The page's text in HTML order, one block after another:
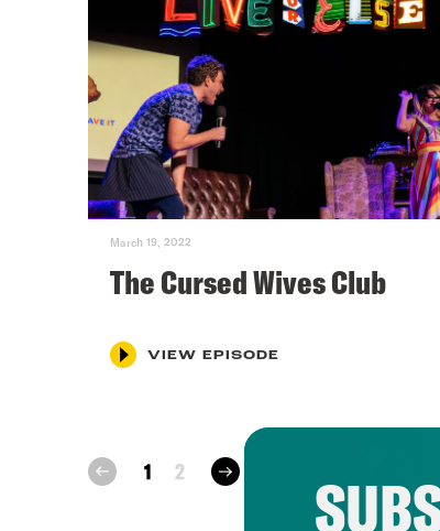
March 19, 2022
The Cursed Wives Club
VIEW EPISODE
prev 1 2 next